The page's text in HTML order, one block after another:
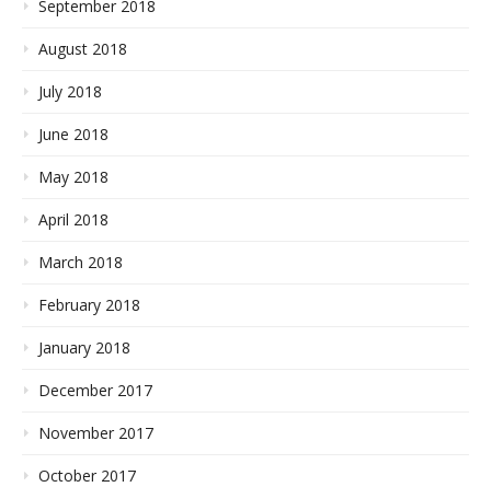
September 2018
August 2018
July 2018
June 2018
May 2018
April 2018
March 2018
February 2018
January 2018
December 2017
November 2017
October 2017